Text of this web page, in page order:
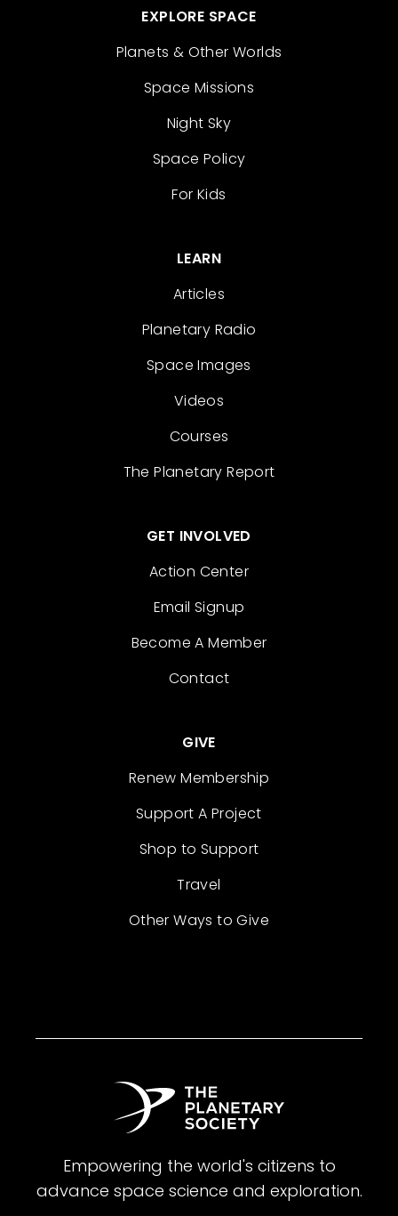
EXPLORE SPACE
Planets & Other Worlds
Space Missions
Night Sky
Space Policy
For Kids
LEARN
Articles
Planetary Radio
Space Images
Videos
Courses
The Planetary Report
GET INVOLVED
Action Center
Email Signup
Become A Member
Contact
GIVE
Renew Membership
Support A Project
Shop to Support
Travel
Other Ways to Give
Empowering the world's citizens to
advance space science and exploration.